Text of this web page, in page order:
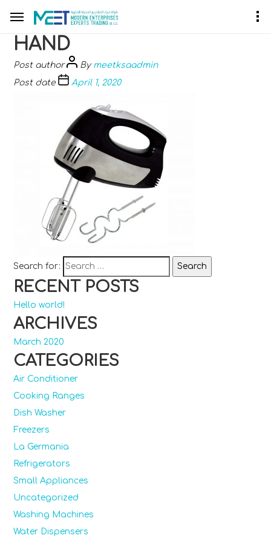
HAND
Post author By meetksaadmin
Post date
April 1, 2020
Search for:
RECENT POSTS
Hello world!
ARCHIVES
March 2020
CATEGORIES
Air Conditioner
Cooking Ranges
Dish Washer
Freezers
La Germania
Refrigerators
Small Appliances
Uncategorized
Washing Machines
Water Dispensers